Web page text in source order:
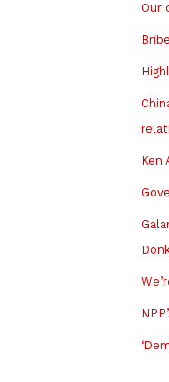
Our
Ken